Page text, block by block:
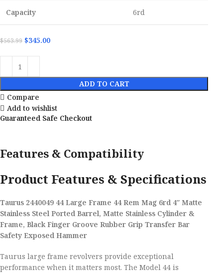
Capacity 6rd
$563.99 $345.00
ADD TO CART
Compare
Add to wishlist
Guaranteed Safe Checkout
Features & Compatibility
Product Features & Specifications
Taurus 2440049 44 Large Frame 44 Rem Mag 6rd 4″ Matte
Stainless Steel Ported Barrel, Matte Stainless Cylinder &
Frame, Black Finger Groove Rubber Grip Transfer Bar
Safety Exposed Hammer
Taurus large frame revolvers provide exceptional
performance when it matters most. The Model 44 is